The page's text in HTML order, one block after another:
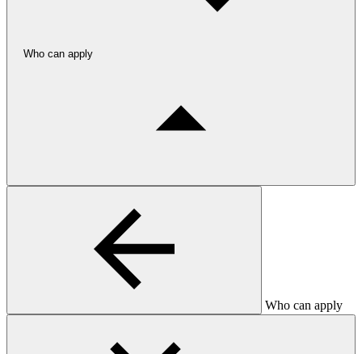
Who can apply
Who can apply